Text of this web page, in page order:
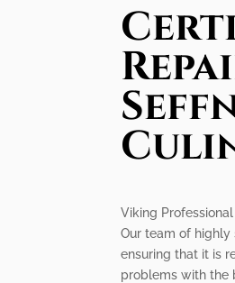
Viking
Our team of
ensuring that it is
problems with the